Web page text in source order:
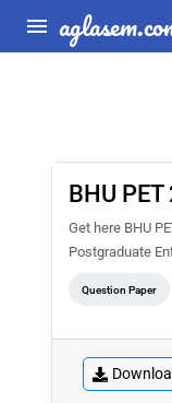
BHU
Get here BHU
Postgraduate
Question Paper